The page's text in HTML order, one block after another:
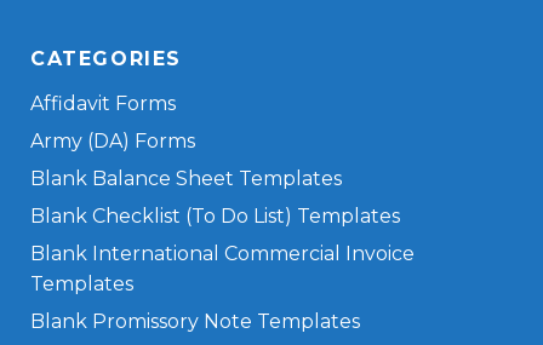
CATEGORIES
Affidavit Forms
Army (DA) Forms
Blank Balance Sheet Templates
Blank Checklist (To Do List) Templates
Blank International Commercial Invoice
Templates
Blank Promissory Note Templates